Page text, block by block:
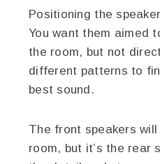
Positioning the
You want them aimed
the room, but not
different patterns to
best sound.
The front speakers
room, but it’s the rear